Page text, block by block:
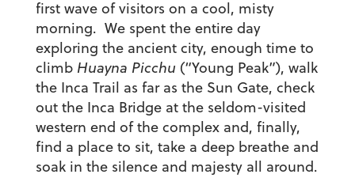
first wave of visitors on a cool, misty
morning. We spent the entire day
exploring the ancient city, enough time to
climb Huayna Picchu (“Young Peak”), walk
the Inca Trail as far as the Sun Gate, check
out the Inca Bridge at the seldom-visited
western end of the complex and, finally,
find a place to sit, take a deep breathe and
soak in the silence and majesty all around.